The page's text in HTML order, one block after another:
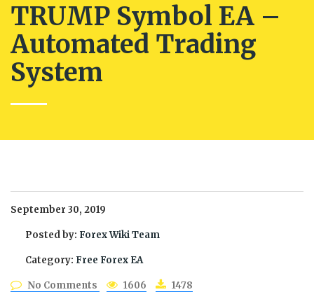
TRUMP Symbol EA –
Automated Trading
System
September 30, 2019
Posted by: Forex Wiki Team
Category: Free Forex EA
No Comments 1606 1478